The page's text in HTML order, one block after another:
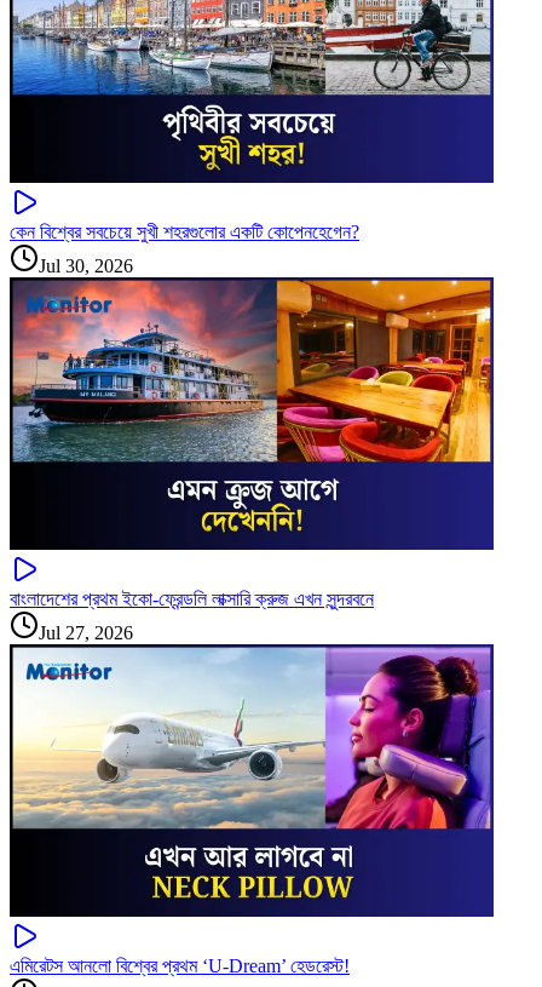
কেন বিশ্বের সবচেয়ে সুখী শহরগুলোর একটি কোপেনহেগেন?
Jul 30, 2026
বাংলাদেশের প্রথম ইকো-ফ্রেন্ডলি লাক্সারি ক্রুজ এখন সুন্দরবনে
Jul 27, 2026
এমিরেটস আনলো বিশ্বের প্রথম ‘U-Dream’ হেডরেস্ট!